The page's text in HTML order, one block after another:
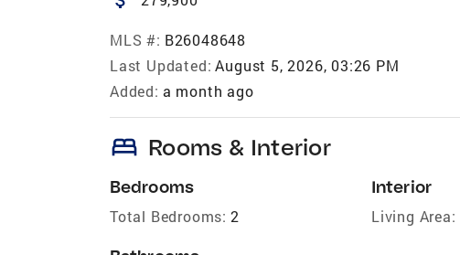
MLS #: B26048648
Last Updated: August 5, 2026, 03:26 PM
Added: a month ago
bed Rooms & Interior
Bedrooms
Total Bedrooms: 2
Interior
Living Area: